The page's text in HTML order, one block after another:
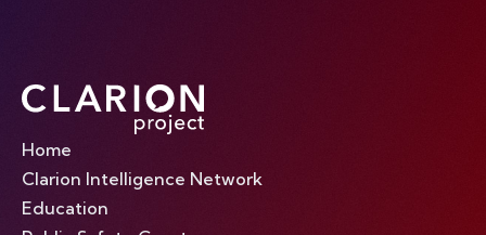
Home
Clarion Intelligence Network
Education